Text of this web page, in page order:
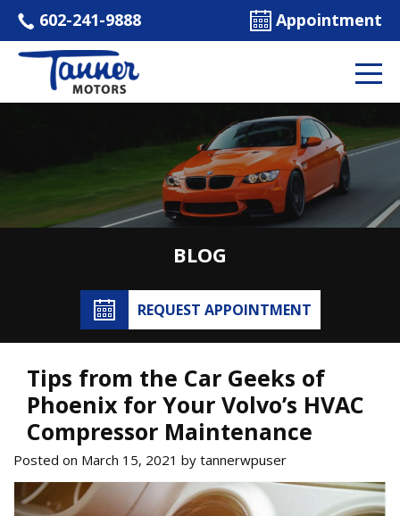
602-241-9888 Appointment
BLOG
REQUEST APPOINTMENT
Tips from the Car Geeks of
Phoenix for Your Volvo’s HVAC
Compressor Maintenance
Posted on March 15, 2021 by tannerwpuser